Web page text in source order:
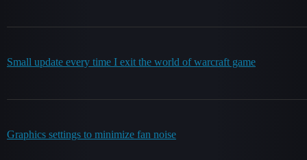
Small update every time I exit the world of warcraft game
Graphics settings to minimize fan noise